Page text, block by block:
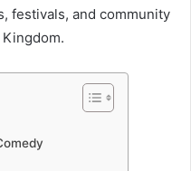
festivals, and community